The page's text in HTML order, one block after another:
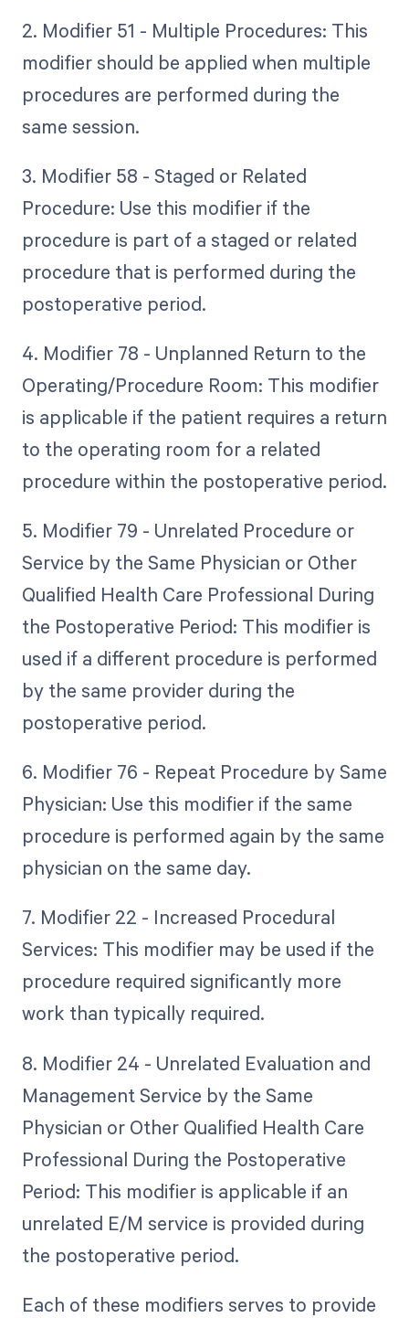
2. Modifier 51 - Multiple Procedures: This
modifier should be applied when multiple
procedures are performed during the
same session.
3. Modifier 58 - Staged or Related
Procedure: Use this modifier if the
procedure is part of a staged or related
procedure that is performed during the
postoperative period.
4. Modifier 78 - Unplanned Return to the
Operating/Procedure Room: This modifier
is applicable if the patient requires a return
to the operating room for a related
procedure within the postoperative period.
5. Modifier 79 - Unrelated Procedure or
Service by the Same Physician or Other
Qualified Health Care Professional During
the Postoperative Period: This modifier is
used if a different procedure is performed
by the same provider during the
postoperative period.
6. Modifier 76 - Repeat Procedure by Same
Physician: Use this modifier if the same
procedure is performed again by the same
physician on the same day.
7. Modifier 22 - Increased Procedural
Services: This modifier may be used if the
procedure required significantly more
work than typically required.
8. Modifier 24 - Unrelated Evaluation and
Management Service by the Same
Physician or Other Qualified Health Care
Professional During the Postoperative
Period: This modifier is applicable if an
unrelated E/M service is provided during
the postoperative period.
Each of these modifiers serves to provide